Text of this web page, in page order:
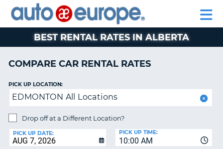
RENTAL
CARS
MOTORHOME
RENTALS
CAR
LEASING
EUROPE
PARTNERS
AUTO
EUROPE
RENTAL
CARS
MOTORHOME
RENTALS
CAR
EUROPE
PARTNERS
HELP
MY
ACCOUNT
BEST RENTAL RATES IN ALBERTA
COMPARE CAR RENTAL RATES
PICK UP LOCATION:
EDMONTON All Locations
Drop off at a Different Location?
PICK UP DATE:
10:00 AM
PICK UP TIME: